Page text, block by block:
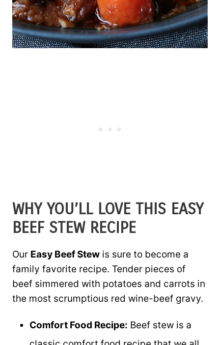
WHY YOU’LL LOVE THIS EASY
BEEF STEW RECIPE
Our Easy Beef Stew is sure to become a
family favorite recipe. Tender pieces of
beef simmered with potatoes and carrots in
the most scrumptious red wine-beef gravy.
Comfort Food Recipe: Beef stew is a